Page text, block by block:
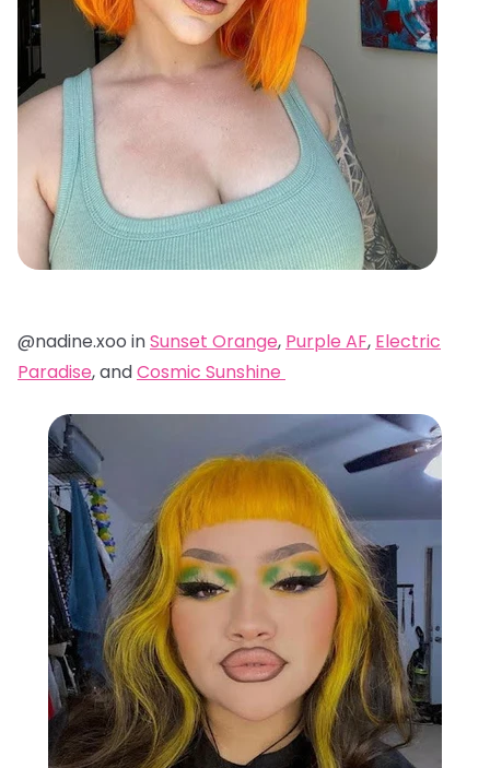
@nadine.xoo inSunset Orange, Purple AF, Electric
Paradise, andCosmic Sunshine